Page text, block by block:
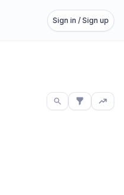
Sign in / Sign up